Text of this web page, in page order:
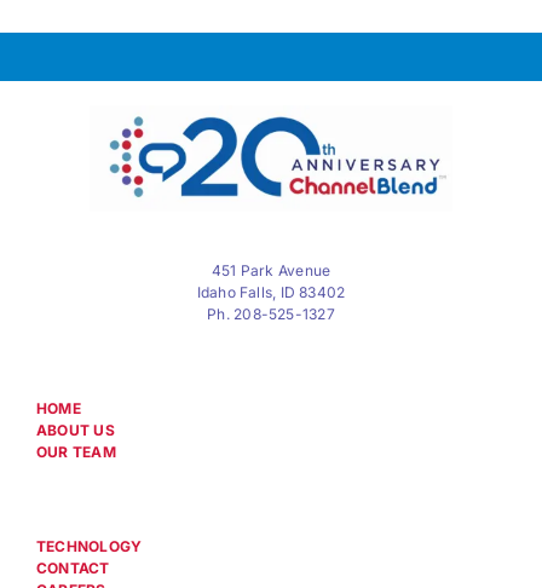
451 Park Avenue
Idaho Falls, ID 83402
Ph. 208-525-1327
HOME
ABOUT US
OUR TEAM
TECHNOLOGY
CONTACT